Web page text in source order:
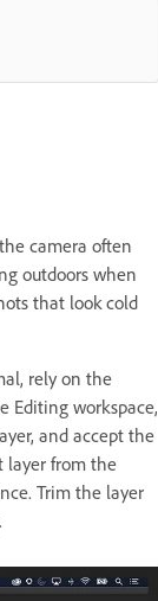
camera often
outdoors when
that look cold
rely on the
Editing workspace,
and accept the
layer from the
Trim the layer